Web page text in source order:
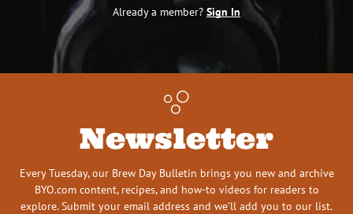
Already a member? Sign In
Newsletter
Every Tuesday, our Brew Day Bulletin brings you new and archive
BYO.com content, recipes, and how-to videos for readers to
explore. Submit your email address and we’ll add you to our list.